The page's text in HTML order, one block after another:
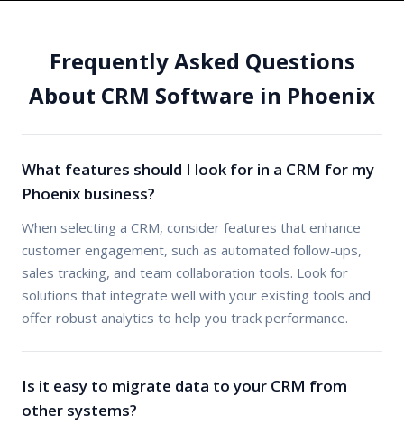
Frequently Asked Questions
About CRM Software in Phoenix
What features should I look for in a CRM for my
Phoenix business?
When selecting a CRM, consider features that enhance
customer engagement, such as automated follow-ups,
sales tracking, and team collaboration tools. Look for
solutions that integrate well with your existing tools and
offer robust analytics to help you track performance.
Is it easy to migrate data to your CRM from
other systems?